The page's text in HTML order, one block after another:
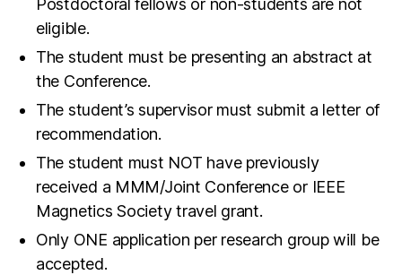
Postdoctoral fellows or non-students are not
eligible.
The student must be presenting an abstract at
the Conference.
The student’s supervisor must submit a letter of
recommendation.
The student must NOT have previously
received a MMM/Joint Conference or IEEE
Magnetics Society travel grant.
Only ONE application per research group will be
accepted.